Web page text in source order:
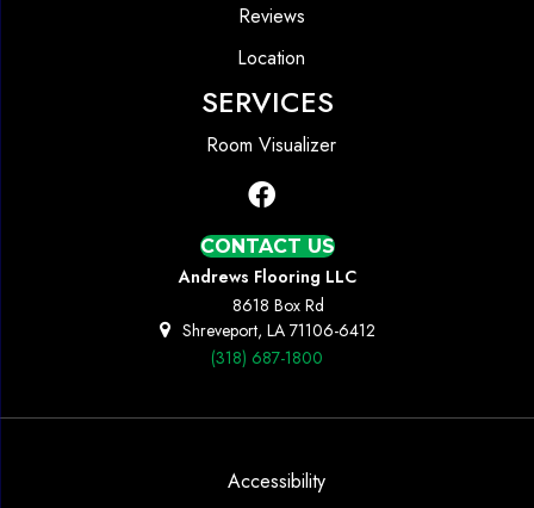
Reviews
Location
SERVICES
Room Visualizer
CONTACT US
Andrews Flooring LLC
8618 Box Rd
Shreveport, LA 71106-6412
(318) 687-1800
Accessibility